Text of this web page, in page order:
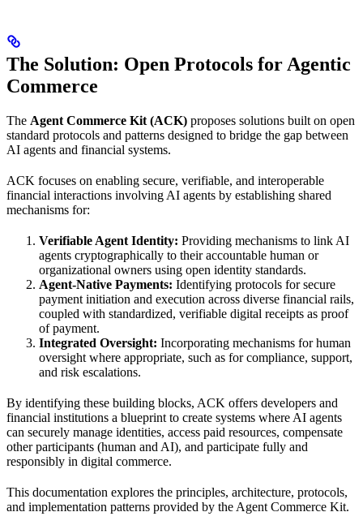
The Solution: Open Protocols for Agentic
Commerce
The Agent Commerce Kit (ACK) proposes solutions built on open
standard protocols and patterns designed to bridge the gap between
AI agents and financial systems.
ACK focuses on enabling secure, verifiable, and interoperable
financial interactions involving AI agents by establishing shared
mechanisms for:
Verifiable Agent Identity: Providing mechanisms to link AI
agents cryptographically to their accountable human or
organizational owners using open identity standards.
Agent-Native Payments: Identifying protocols for secure
payment initiation and execution across diverse financial rails,
coupled with standardized, verifiable digital receipts as proof
of payment.
Integrated Oversight: Incorporating mechanisms for human
oversight where appropriate, such as for compliance, support,
and risk escalations.
By identifying these building blocks, ACK offers developers and
financial institutions a blueprint to create systems where AI agents
can securely manage identities, access paid resources, compensate
other participants (human and AI), and participate fully and
responsibly in digital commerce.
This documentation explores the principles, architecture, protocols,
and implementation patterns provided by the Agent Commerce Kit.